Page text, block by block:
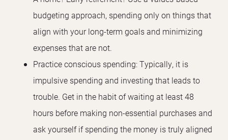
budgeting approach, spending only on things that
align with your long-term goals and minimizing
expenses that are not.
Practice conscious spending: Typically, it is
impulsive spending and investing that leads to
trouble. Get in the habit of waiting at least 48
hours before making non-essential purchases and
ask yourself if spending the money is truly aligned